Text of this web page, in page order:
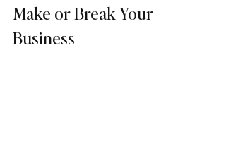
Make or Break Your
Business